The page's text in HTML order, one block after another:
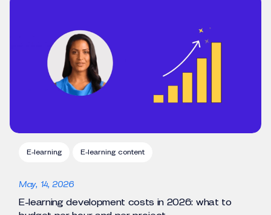
E-learning E-learning content
May, 14, 2026
E-learning development costs in 2026: what to